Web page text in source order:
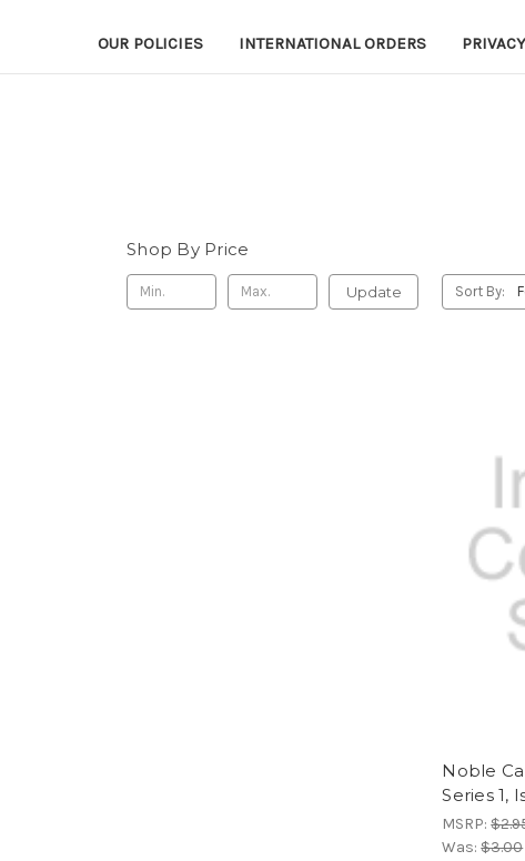
OUR POLICIES INTERNATIONAL ORDERS PRIVACY
Shop By Price
Update Sort By:
Noble
Series 1,
MSRP:
Was:$3.00